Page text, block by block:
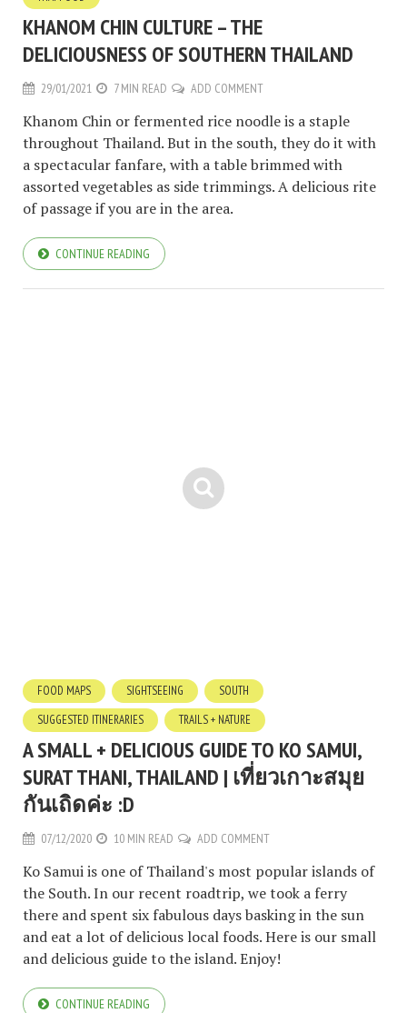
KHANOM CHIN CULTURE – THE
DELICIOUSNESS OF SOUTHERN THAILAND
29/01/2021 7 MIN READ ADD COMMENT
Khanom Chin or fermented rice noodle is a staple
throughout Thailand. But in the south, they do it with
a spectacular fanfare, with a table brimmed with
assorted vegetables as side trimmings. A delicious rite
of passage if you are in the area.
CONTINUE READING
FOOD MAPS SIGHTSEEING
SOUTH
SUGGESTED ITINERARIES
TRAILS + NATURE
A SMALL + DELICIOUS GUIDE TO KO SAMUI,
SURAT THANI, THAILAND | เที่ยวเกาะสมุย
กันเถิดค่ะ :D
07/12/2020 10 MIN READ ADD COMMENT
Ko Samui is one of Thailand's most popular islands of
the South. In our recent roadtrip, we took a ferry
there and spent six fabulous days basking in the sun
and eat a lot of delicious local foods. Here is our small
and delicious guide to the island. Enjoy!
CONTINUE READING